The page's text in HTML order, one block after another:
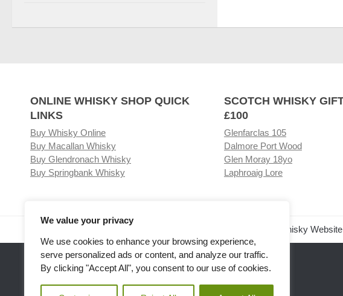
We value your privacy
We use cookies to enhance your browsing experience,
serve personalized ads or content, and analyze our traffic.
By clicking "Accept All", you consent to our use of cookies.
ONLINE WHISKY SHOP QUICK
LINKS
Buy Whisky Online
Buy Macallan Whisky
Buy Glendronach Whisky
Buy Springbank Whisky
SCOTCH WHISKY
£100
Glenfarclas 105
Dalmore Port Wood
Glen Moray 18yo
Laphroaig Lore
Related Whisky